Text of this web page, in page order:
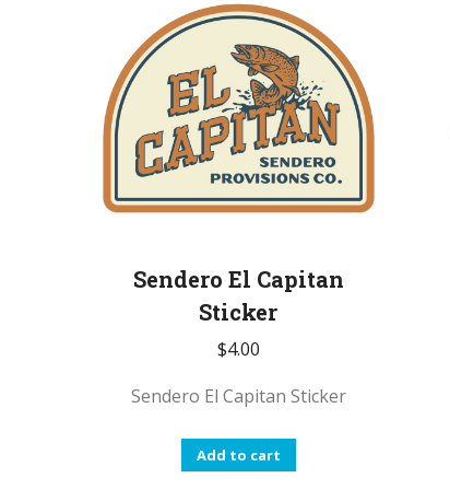
Sendero El Capitan
Sticker
$4.00
Sendero El Capitan Sticker
Add to cart